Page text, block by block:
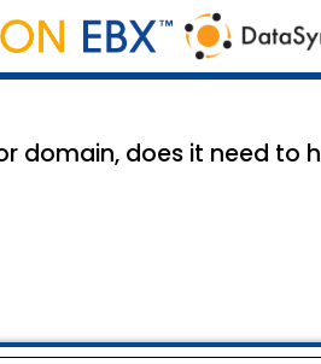
domain, does it need to